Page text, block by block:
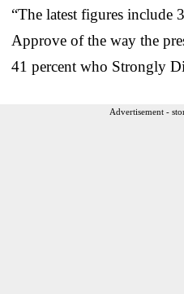
“The latest figures include
Approve of the way the
41 percent who Strongly
Advertisement -